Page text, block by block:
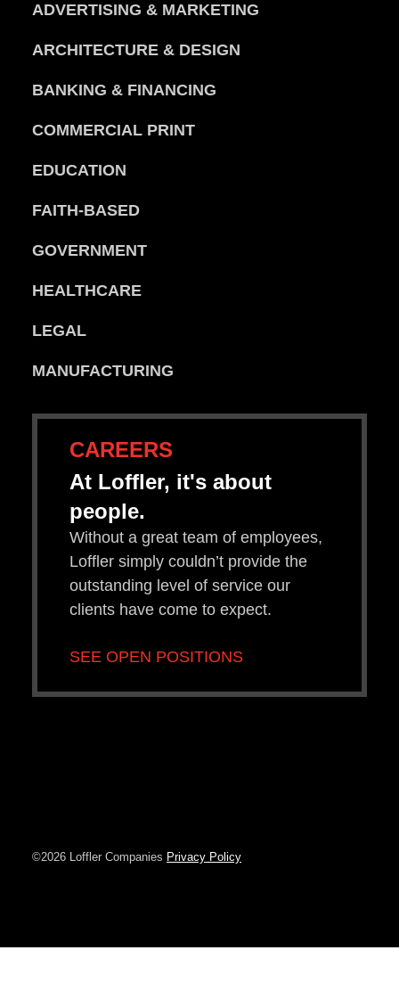
ADVERTISING & MARKETING
ARCHITECTURE & DESIGN
BANKING & FINANCING
COMMERCIAL PRINT
EDUCATION
FAITH-BASED
GOVERNMENT
HEALTHCARE
LEGAL
MANUFACTURING
CAREERS
At Loffler, it's about
people.
Without a great team of employees,
Loffler simply couldn’t provide the
outstanding level of service our
clients have come to expect.
SEE OPEN POSITIONS
©2026 Loffler Companies Privacy Policy